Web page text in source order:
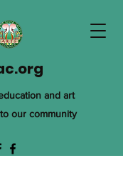
and art
our community